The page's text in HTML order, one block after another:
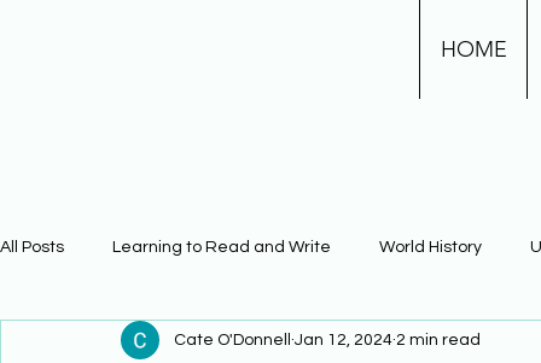
HOME
All Posts Learning to Read and Write World History
Physical Science Math Learning Using Brain
Cate O'Donnell Jan 12, 2024 2 min read